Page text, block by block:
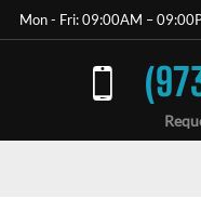
Mon - Fri: 09:00AM –